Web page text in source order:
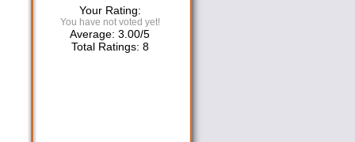
Your Rating:
You have not voted yet!
Average: 3.00/5
Total Ratings: 8